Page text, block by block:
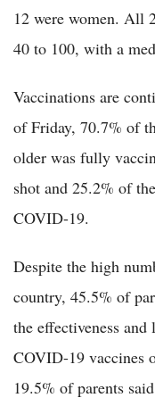
12 were women. All
40 to 100, with a
Vaccinations are
of Friday, 70.7% of
older was fully
shot and 25.2% of
COVID-19.
Despite the high
country, 45.5% of
the effectiveness
COVID-19 vaccines
19.5% of parents